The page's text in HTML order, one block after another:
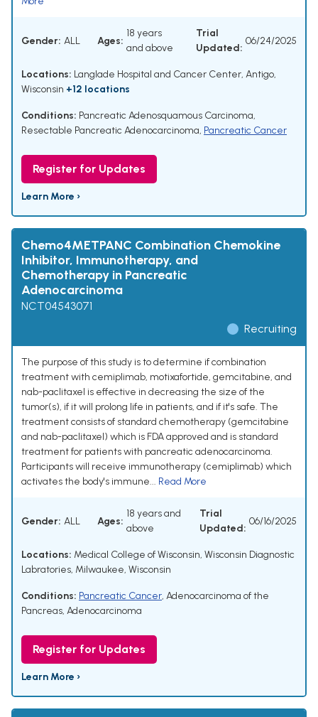
Gender: ALL Ages:
18 years
and above
Trial
Updated:
06/24/2025
Locations: Langlade Hospital and Cancer Center, Antigo,
Wisconsin +12 locations
Conditions: Pancreatic Adenosquamous Carcinoma,
Resectable Pancreatic Adenocarcinoma, Pancreatic Cancer
Register for Updates
Learn More ›
Chemo4METPANC Combination Chemokine
Inhibitor, Immunotherapy, and
Chemotherapy in Pancreatic
Adenocarcinoma
NCT04543071
Recruiting
The purpose of this study is to determine if combination
treatment with cemiplimab, motixafortide, gemcitabine, and
nab-paclitaxel is effective in decreasing the size of the
tumor(s), if it will prolong life in patients, and if it's safe. The
treatment consists of standard chemotherapy (gemcitabine
and nab-paclitaxel) which is FDA approved and is standard
treatment for patients with pancreatic adenocarcinoma.
Participants will receive immunotherapy (cemiplimab) which
activates the body's immune... Read More
Gender: ALL Ages:
18 years and
above
Trial
Updated:
06/16/2025
Locations: Medical College of Wisconsin, Wisconsin Diagnostic
Labratories, Milwaukee, Wisconsin
Conditions: Pancreatic Cancer, Adenocarcinoma of the
Pancreas, Adenocarcinoma
Register for Updates
Learn More ›